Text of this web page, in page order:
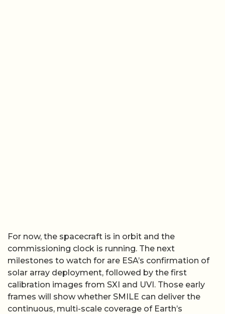
For now, the spacecraft is in orbit and the
commissioning clock is running. The next
milestones to watch for are ESA’s confirmation of
solar array deployment, followed by the first
calibration images from SXI and UVI. Those early
frames will show whether SMILE can deliver the
continuous, multi-scale coverage of Earth’s